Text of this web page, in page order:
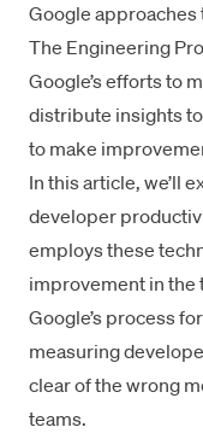
Google
The Engineering
Google’s efforts to
distribute insights
to make
In this article, we’ll
developer
employs these
improvement in the
Google’s process
measuring
clear of the wrong
teams.